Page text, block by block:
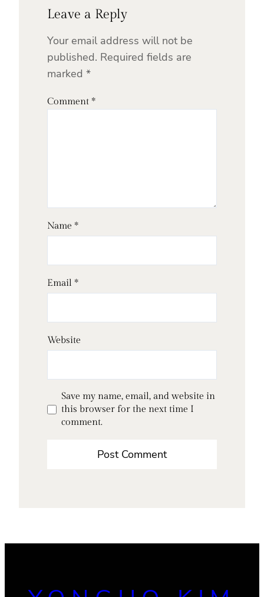
Leave a Reply
Your email address will not be
published. Required fields are
marked *
Comment *
Name *
Email *
Website
Save my name, email, and website in
this browser for the next time I
comment.